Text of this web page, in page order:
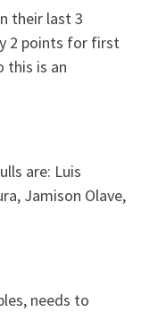
their last 3
2 points for first
this is an
are: Luis
Jamison Olave,
needs to